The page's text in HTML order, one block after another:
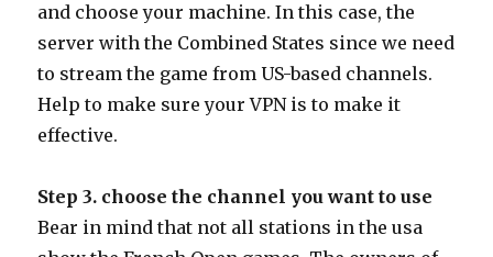
and choose your machine. In this case, the
server with the Combined States since we need
to stream the game from US-based channels.
Help to make sure your VPN is to make it
effective.
Step 3. choose the channel you want to use
Bear in mind that not all stations in the usa